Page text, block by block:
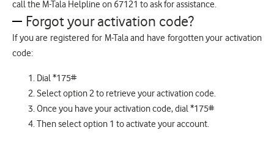
call the M-Tala Helpline on 67121 to ask for assistance.
Forgot your activation code?
If you are registered for M-Tala and have forgotten your activation
code:
Dial *175#
Select option 2 to retrieve your activation code.
Once you have your activation code, dial *175#
Then select option 1 to activate your account.